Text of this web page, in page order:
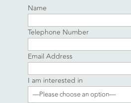
Name
Telephone Number
Email Address
I am interested in